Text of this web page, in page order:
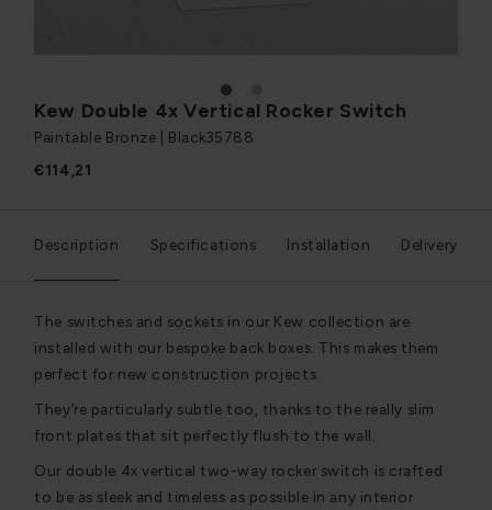
1
Kew Double 4x Vertical Rocker Switch
Paintable Bronze | Black35788
€114,21
Description Specifications Installation Delivery
The switches and sockets in our Kew collection are
installed with our bespoke back boxes. This makes them
perfect for new construction projects.
They’re particularly subtle too, thanks to the really slim
front plates that sit perfectly flush to the wall.
Our double 4x vertical two-way rocker switch is crafted
to be as sleek and timeless as possible in any interior